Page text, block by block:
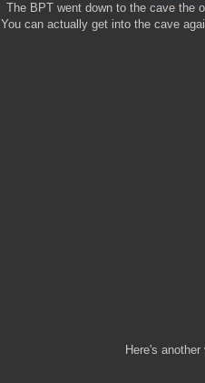
The BPT went down to the cave the
You can actually get into the cave
Here's